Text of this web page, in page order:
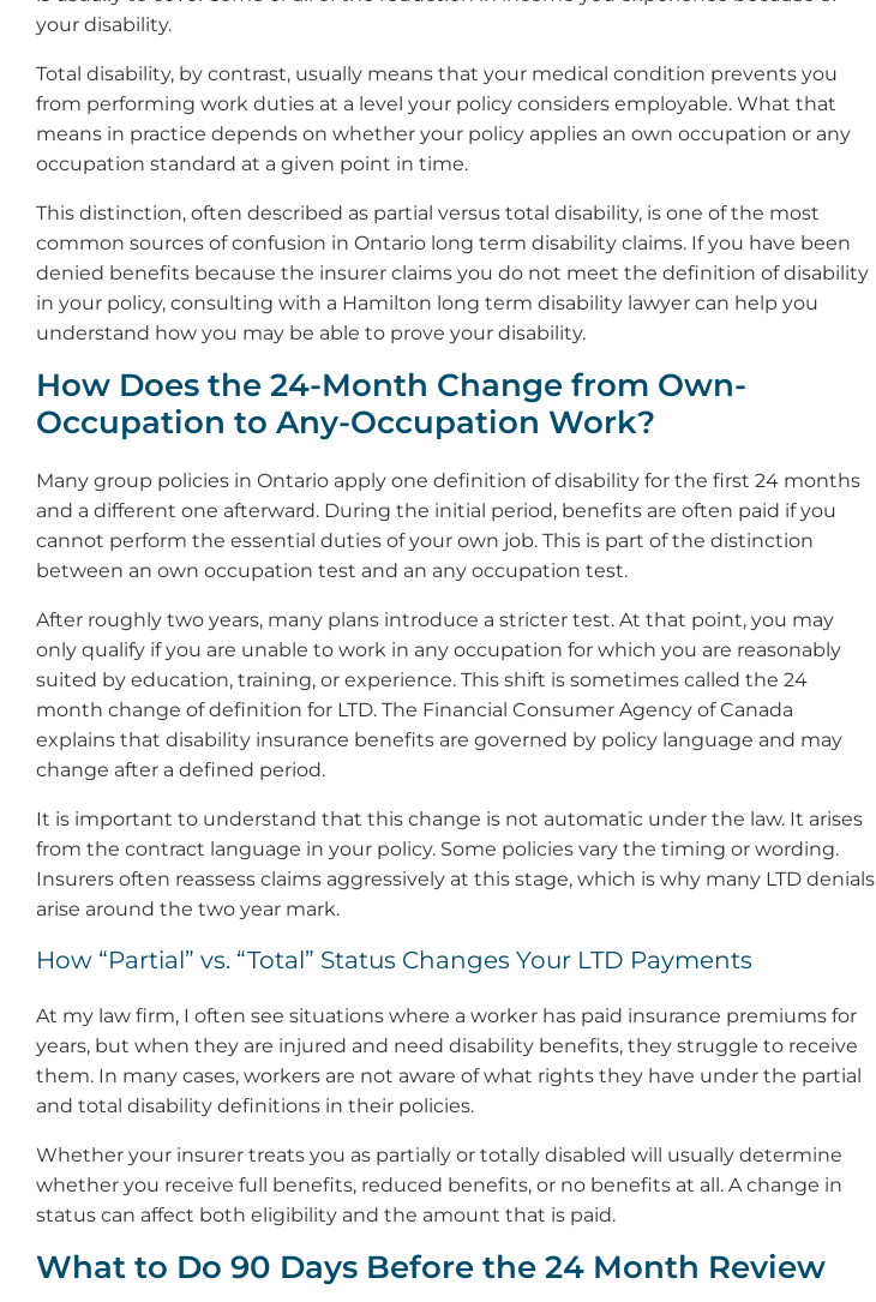
your disability.
Total disability, by contrast, usually means that your medical condition prevents you
from performing work duties at a level your policy considers employable. What that
means in practice depends on whether your policy applies an own occupation or any
occupation standard at a given point in time.
This distinction, often described as partial versus total disability, is one of the most
common sources of confusion in Ontario long term disability claims. If you have been
denied benefits because the insurer claims you do not meet the definition of disability
in your policy, consulting with a Hamilton long term disability lawyer can help you
understand how you may be able to prove your disability.
How Does the 24-Month Change from Own-
Occupation to Any-Occupation Work?
Many group policies in Ontario apply one definition of disability for the first 24 months
and a different one afterward. During the initial period, benefits are often paid if you
cannot perform the essential duties of your own job. This is part of the distinction
between an own occupation test and an any occupation test.
After roughly two years, many plans introduce a stricter test. At that point, you may
only qualify if you are unable to work in any occupation for which you are reasonably
suited by education, training, or experience. This shift is sometimes called the 24
month change of definition for LTD. The Financial Consumer Agency of Canada
explains that disability insurance benefits are governed by policy language and may
change after a defined period.
It is important to understand that this change is not automatic under the law. It arises
from the contract language in your policy. Some policies vary the timing or wording.
Insurers often reassess claims aggressively at this stage, which is why many LTD denials
arise around the two year mark.
How “Partial” vs. “Total” Status Changes Your LTD Payments
At my law firm, I often see situations where a worker has paid insurance premiums for
years, but when they are injured and need disability benefits, they struggle to receive
them. In many cases, workers are not aware of what rights they have under the partial
and total disability definitions in their policies.
Whether your insurer treats you as partially or totally disabled will usually determine
whether you receive full benefits, reduced benefits, or no benefits at all. A change in
status can affect both eligibility and the amount that is paid.
What to Do 90 Days Before the 24 Month Review